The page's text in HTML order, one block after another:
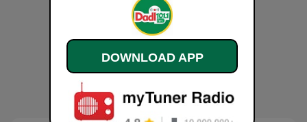
DOWNLOAD APP